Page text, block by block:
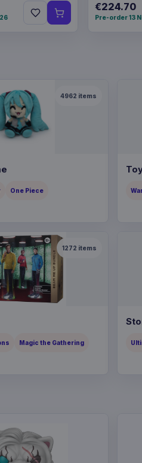
€224.70
Pre-order 13
4962 items
One Piece
1272 items
Magic the Gathering